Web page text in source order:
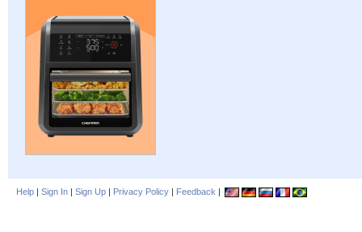
Help | Sign In | Sign Up | Privacy Policy | Feedback |